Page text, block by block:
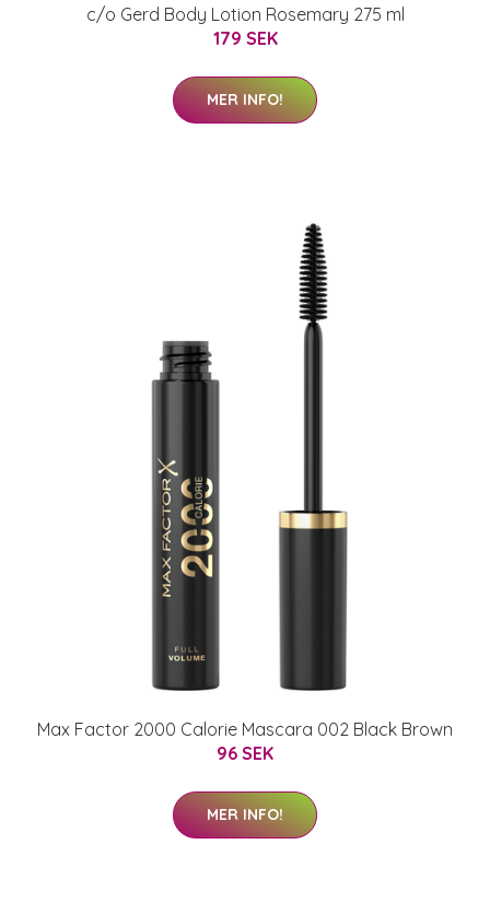
c/o Gerd Body Lotion Rosemary 275 ml
179 SEK
MER INFO!
Max Factor 2000 Calorie Mascara 002 Black Brown
96 SEK
MER INFO!